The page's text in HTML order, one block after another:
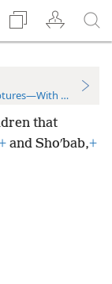
References
that
and Shoʹbab,+